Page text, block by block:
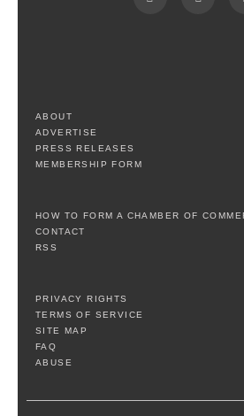
ABOUT
ADVERTISE
PRESS RELEASES
MEMBERSHIP FORM
HOW TO FORM A CHAMBER OF
CONTACT
RSS
PRIVACY RIGHTS
TERMS OF SERVICE
SITE MAP
FAQ
ABUSE